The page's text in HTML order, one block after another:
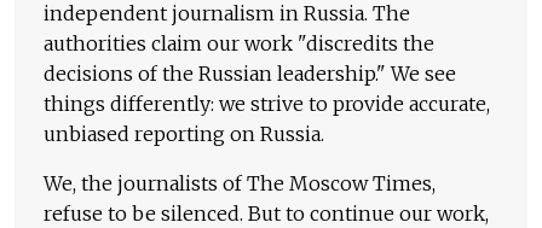
independent journalism in Russia. The
authorities claim our work "discredits the
decisions of the Russian leadership." We see
things differently: we strive to provide accurate,
unbiased reporting on Russia.
We, the journalists of The Moscow Times,
refuse to be silenced. But to continue our work,